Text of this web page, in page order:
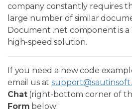
company constantly requires
large number of similar
Document .net component is a
high-speed solution.
If you need a new code
email us at
Chat(right-bottom corner of
Form below: